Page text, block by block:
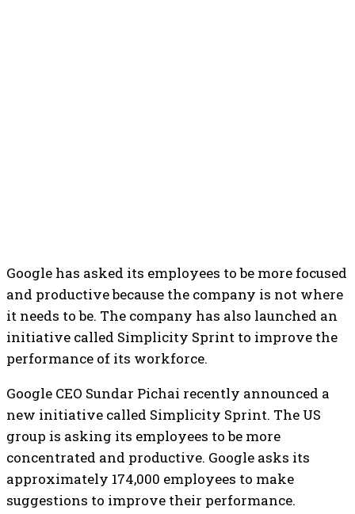
Google has asked its employees to be more focused
and productive because the company is not where
it needs to be. The company has also launched an
initiative called Simplicity Sprint to improve the
performance of its workforce.
Google CEO Sundar Pichai recently announced a
new initiative called Simplicity Sprint. The US
group is asking its employees to be more
concentrated and productive. Google asks its
approximately 174,000 employees to make
suggestions to improve their performance.